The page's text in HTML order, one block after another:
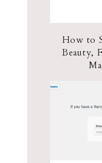
How to
Beauty,